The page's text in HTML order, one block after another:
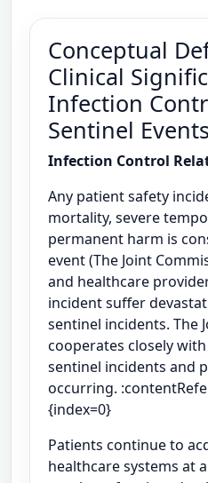
Conceptual
Clinical
Infection
Sentinel Events
Infection Control
Any patient safety
mortality, severe
permanent harm is
event (The Joint
and healthcare
incident suffer
sentinel incidents. The
cooperates closely
sentinel incidents and
occurring.
{index=0}
Patients continue to
healthcare systems at